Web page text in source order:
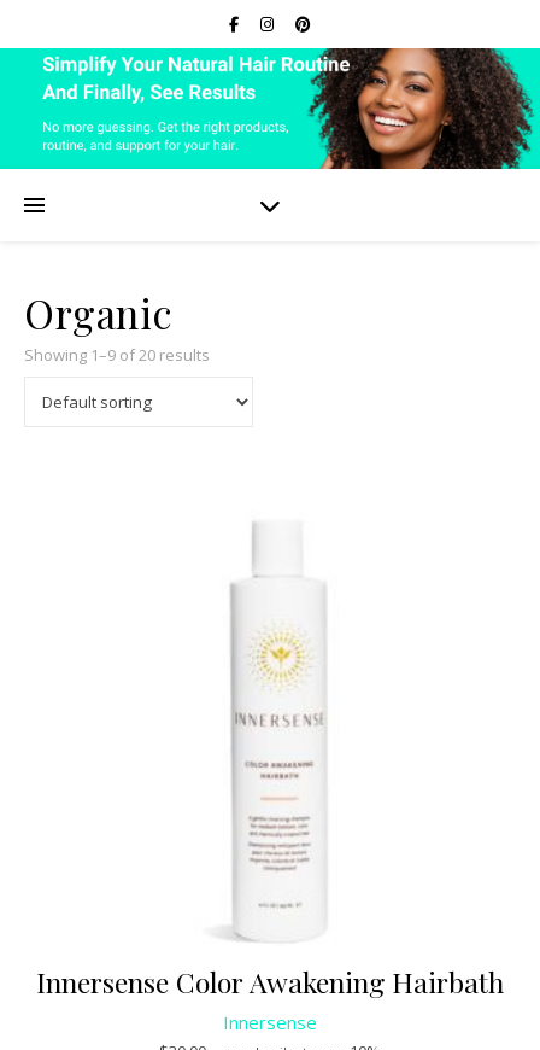
Organic
Showing 1–9 of 20 results
Innersense Color Awakening Hairbath
Innersense